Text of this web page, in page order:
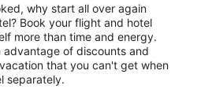
why start all over again
Book your flight and hotel
more than time and energy.
advantage of discounts and
that you can't get when
separately.